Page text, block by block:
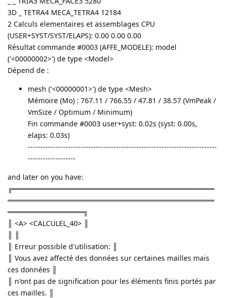
3D _ TETRA4 MECA_TETRA4 12184
2 Calculs elementaires et assemblages CPU
(USER+SYST/SYST/ELAPS): 0.00 0.00 0.00
Résultat commande #0003 (AFFE_MODELE): model
('<00000002>') de type <Model>
Dépend de :
mesh ('<00000001>') de type <Mesh>
Mémoire (Mo) : 767.11 / 766.55 / 47.81 / 38.57 (VmPeak /
VmSize / Optimum / Minimum)
Fin commande #0003 user+syst: 0.02s (syst: 0.00s,
elaps: 0.03s)
---------------------------------------------------------------------------
-------------------
and later on you have:
╔════════════════════════════════════════
═════════════════════════════════════════
═══════════════╗
║ <A> <CALCULEL_40> ║
║ Erreur possible d'utilisation: ║
║ Vous avez affecté des données sur certaines mailles mais
ces données ║
║ n'ont pas de signification pour les éléments finis portés par
ces mailles. ║